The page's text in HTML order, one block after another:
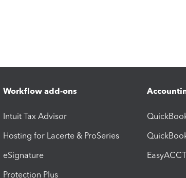
Workflow add-ons
Intuit Tax Advisor
Hosting for Lacerte & ProSeries
eSignature
Protection Plus
EasyACCT